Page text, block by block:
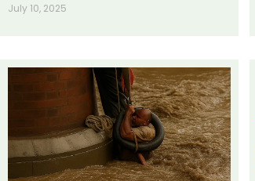
July 10, 2025